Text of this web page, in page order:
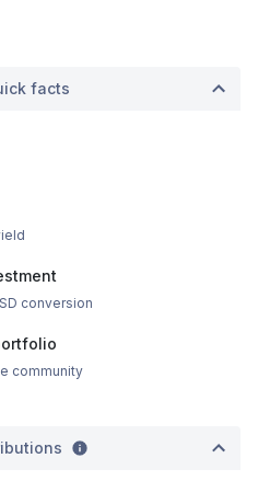
facts
conversion
community